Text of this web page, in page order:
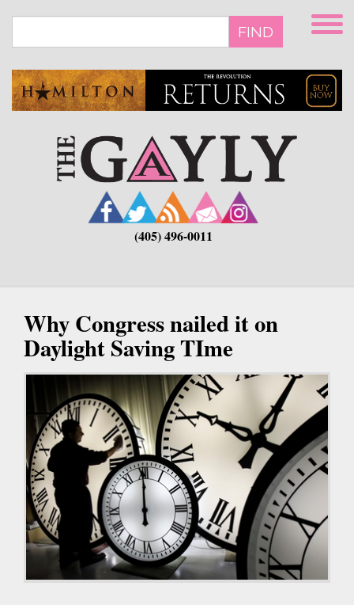
main
FIND
(405) 496-0011
Why Congress nailed it on
Daylight Saving TIme